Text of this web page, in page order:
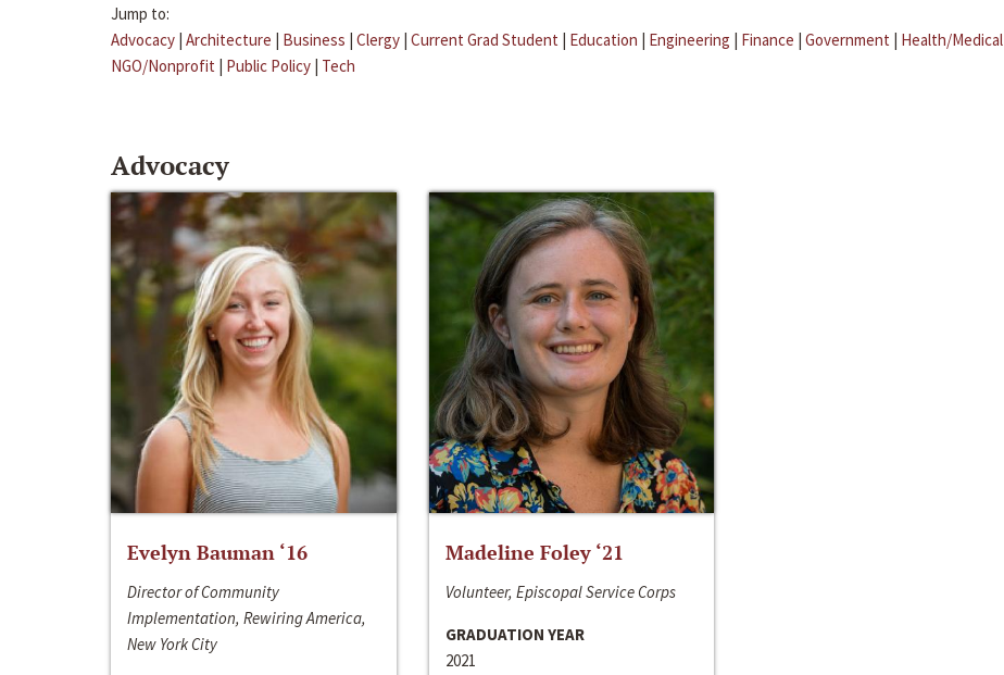
Jump to:
Advocacy | Architecture | Business | Clergy | Current Grad Student | Education | Engineering | Finance | Government | Health/Medical
NGO/Nonprofit | Public Policy | Tech
Advocacy
Evelyn Bauman ‘16
Director of Community
Implementation, Rewiring America,
New York City
Madeline Foley ‘21
Volunteer, Episcopal Service Corps
GRADUATION YEAR
2021